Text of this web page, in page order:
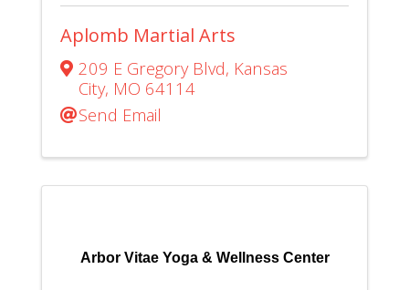
Aplomb Martial Arts
209 E Gregory Blvd, Kansas
City, MO 64114
Send Email
Arbor Vitae Yoga & Wellness Center